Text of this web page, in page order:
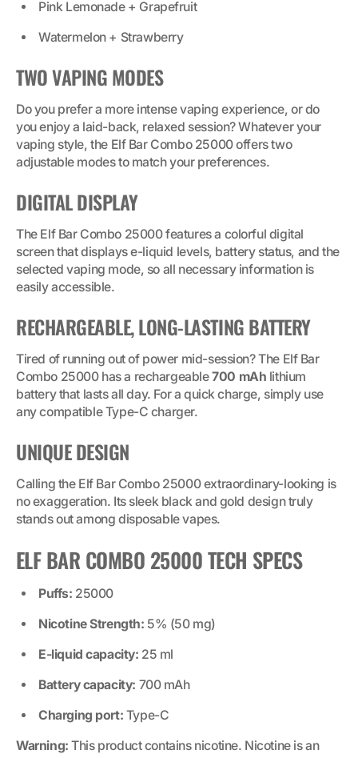
Pink Lemonade + Grapefruit
Watermelon + Strawberry
TWO VAPING MODES
Do you prefer a more intense vaping experience, or do
you enjoy a laid-back, relaxed session? Whatever your
vaping style, the Elf Bar Combo 25000 offers two
adjustable modes to match your preferences.
DIGITAL DISPLAY
The Elf Bar Combo 25000 features a colorful digital
screen that displays e-liquid levels, battery status, and the
selected vaping mode, so all necessary information is
easily accessible.
RECHARGEABLE, LONG-LASTING BATTERY
Tired of running out of power mid-session? The Elf Bar
Combo 25000 has a rechargeable700 mAh lithium
battery that lasts all day. For a quick charge, simply use
any compatible Type-C charger.
UNIQUE DESIGN
Calling the Elf Bar Combo 25000 extraordinary-looking is
no exaggeration. Its sleek black and gold design truly
stands out among disposable vapes.
ELF BAR COMBO 25000 TECH SPECS
Puffs: 25000
Nicotine Strength: 5% (50 mg)
E-liquid capacity: 25 ml
Battery capacity: 700 mAh
Charging port: Type-C
Warning: This product contains nicotine. Nicotine is an